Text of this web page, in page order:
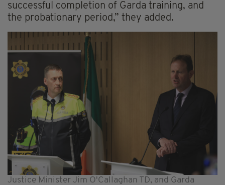
successful completion of Garda training, and
the probationary period,” they added.
Justice Minister Jim O'Callaghan TD, and Garda